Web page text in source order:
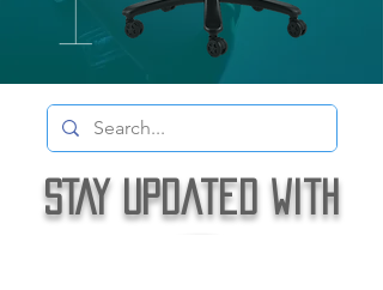
STAY Updated with